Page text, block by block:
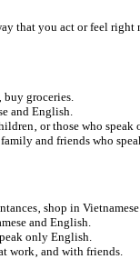
that you act or feel
groceries.
and English.
or those who speak
and friends who
shop in Vietnamese
and English.
only English.
work‚ and with friends.